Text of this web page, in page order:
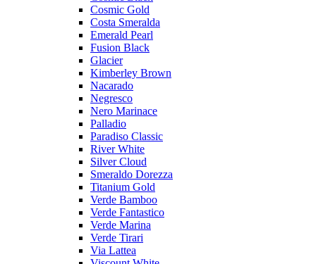
Cosmic Gold
Costa Smeralda
Emerald Pearl
Fusion Black
Glacier
Kimberley Brown
Nacarado
Negresco
Nero Marinace
Palladio
Paradiso Classic
River White
Silver Cloud
Smeraldo Dorezza
Titanium Gold
Verde Bamboo
Verde Fantastico
Verde Marina
Verde Tirari
Via Lattea